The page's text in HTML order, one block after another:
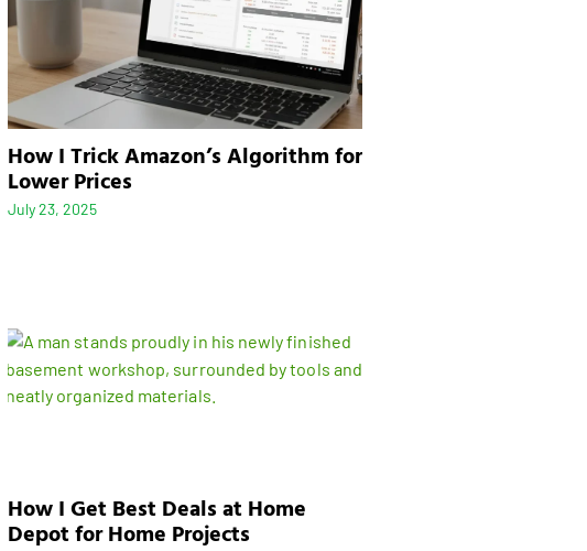
How I Trick Amazon’s Algorithm for
Lower Prices
July 23, 2025
How I Get Best Deals at Home
Depot for Home Projects